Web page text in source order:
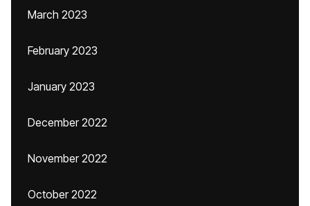
March 2023
February 2023
January 2023
December 2022
November 2022
October 2022